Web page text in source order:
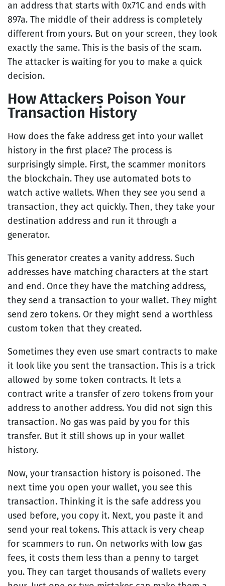
an address that starts with 0x71C and ends with
897a. The middle of their address is completely
different from yours. But on your screen, they look
exactly the same. This is the basis of the scam.
The attacker is waiting for you to make a quick
decision.
How Attackers Poison Your
Transaction History
How does the fake address get into your wallet
history in the first place? The process is
surprisingly simple. First, the scammer monitors
the blockchain. They use automated bots to
watch active wallets. When they see you send a
transaction, they act quickly. Then, they take your
destination address and run it through a
generator.
This generator creates a vanity address. Such
addresses have matching characters at the start
and end. Once they have the matching address,
they send a transaction to your wallet. They might
send zero tokens. Or they might send a worthless
custom token that they created.
Sometimes they even use smart contracts to make
it look like you sent the transaction. This is a trick
allowed by some token contracts. It lets a
contract write a transfer of zero tokens from your
address to another address. You did not sign this
transaction. No gas was paid by you for this
transfer. But it still shows up in your wallet
history.
Now, your transaction history is poisoned. The
next time you open your wallet, you see this
transaction. Thinking it is the safe address you
used before, you copy it. Next, you paste it and
send your real tokens. This attack is very cheap
for scammers to run. On networks with low gas
fees, it costs them less than a penny to target
you. They can target thousands of wallets every